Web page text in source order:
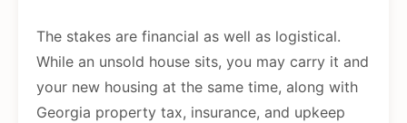
The stakes are financial as well as logistical.
While an unsold house sits, you may carry it and
your new housing at the same time, along with
Georgia property tax, insurance, and upkeep